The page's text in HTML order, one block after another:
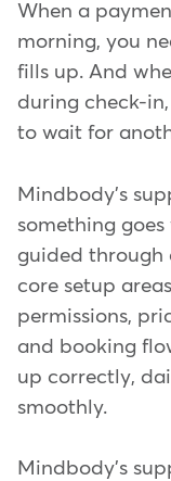
When a
morning, you
fills up. And
during check-
to wait for
Mindbody's
something
guided
core setup
permissions,
and booking
up correctly,
smoothly.
Mindbody's